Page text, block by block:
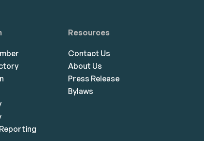
Resources
Contact Us
About Us
Press Release
Bylaws